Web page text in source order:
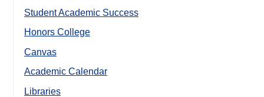
Student Academic Success
Honors College
Canvas
Academic Calendar
Libraries